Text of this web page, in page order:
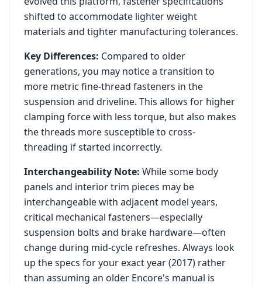
shifted to accommodate lighter weight
materials and tighter manufacturing tolerances.
Key Differences: Compared to older
generations, you may notice a transition to
more metric fine-thread fasteners in the
suspension and driveline. This allows for higher
clamping force with less torque, but also makes
the threads more susceptible to cross-
threading if started incorrectly.
Interchangeability Note: While some body
panels and interior trim pieces may be
interchangeable with adjacent model years,
critical mechanical fasteners—especially
suspension bolts and brake hardware—often
change during mid-cycle refreshes. Always look
up the specs for your exact year (2017) rather
than assuming an older Encore's manual is